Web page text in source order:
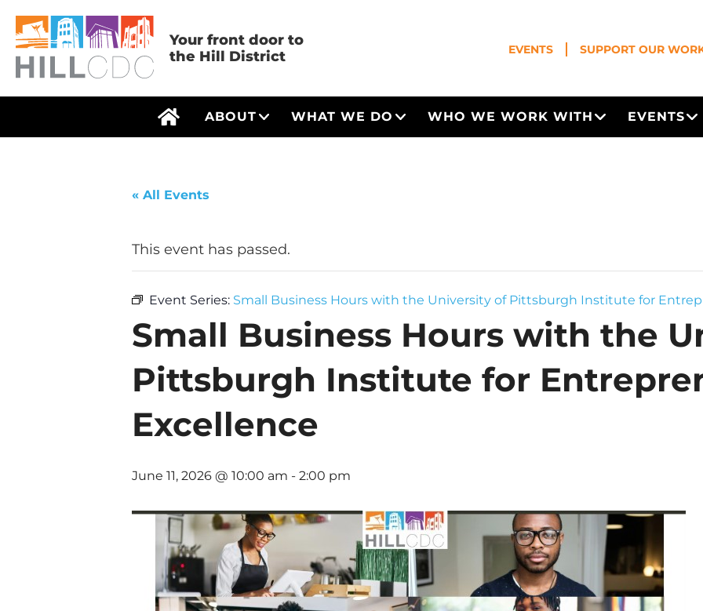
Skip
to
primary
navigation
Skip
to
main
content
Skip
to
primary
sidebar
Skip
to
main
menu
Skip
to
footer
Community
front
Your front door to
the Hill District
EVENTS SUPPORT OUR
HOME ABOUT Open Menu
WHAT WE DO Open Menu
WHO WE WORK WITH Open Menu
EVENTS
« All Events
This event has passed.
Event Series: Small Business Hours with the University of Pittsburgh Institute for
Small Business Hours with the
Pittsburgh Institute for
Excellence
June 11, 2026 @ 10:00 am - 2:00 pm